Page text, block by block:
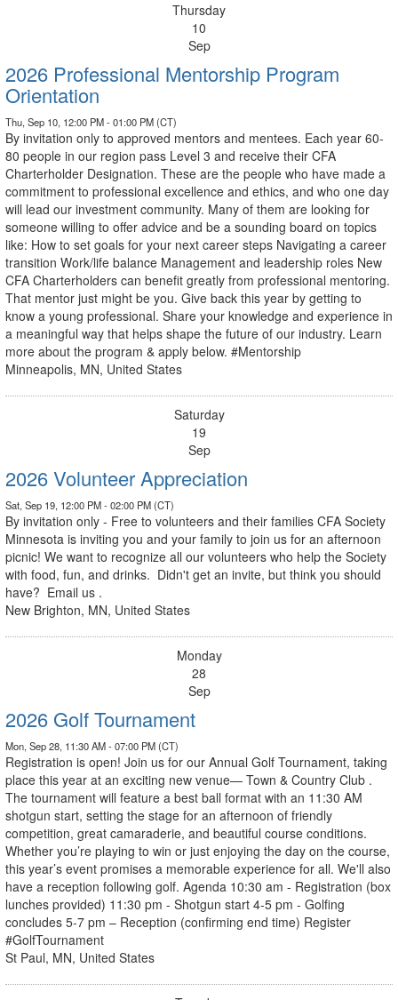
Thursday
10
Sep
2026 Professional Mentorship Program
Orientation
Thu, Sep 10, 12:00 PM - 01:00 PM (CT)
By invitation only to approved mentors and mentees. Each year 60-
80 people in our region pass Level 3 and receive their CFA
Charterholder Designation. These are the people who have made a
commitment to professional excellence and ethics, and who one day
will lead our investment community. Many of them are looking for
someone willing to offer advice and be a sounding board on topics
like: How to set goals for your next career steps Navigating a career
transition Work/life balance Management and leadership roles New
CFA Charterholders can benefit greatly from professional mentoring.
That mentor just might be you. Give back this year by getting to
know a young professional. Share your knowledge and experience in
a meaningful way that helps shape the future of our industry. Learn
more about the program & apply below. #Mentorship
Minneapolis, MN, United States
Saturday
19
Sep
2026 Volunteer Appreciation
Sat, Sep 19, 12:00 PM - 02:00 PM (CT)
By invitation only - Free to volunteers and their families CFA Society
Minnesota is inviting you and your family to join us for an afternoon
picnic! We want to recognize all our volunteers who help the Society
with food, fun, and drinks. Didn't get an invite, but think you should
have? Email us .
New Brighton, MN, United States
Monday
28
Sep
2026 Golf Tournament
Mon, Sep 28, 11:30 AM - 07:00 PM (CT)
Registration is open! Join us for our Annual Golf Tournament, taking
place this year at an exciting new venue— Town & Country Club .
The tournament will feature a best ball format with an 11:30 AM
shotgun start, setting the stage for an afternoon of friendly
competition, great camaraderie, and beautiful course conditions.
Whether you’re playing to win or just enjoying the day on the course,
this year’s event promises a memorable experience for all. We'll also
have a reception following golf. Agenda 10:30 am - Registration (box
lunches provided) 11:30 pm - Shotgun start 4-5 pm - Golfing
concludes 5-7 pm – Reception (confirming end time) Register
#GolfTournament
St Paul, MN, United States